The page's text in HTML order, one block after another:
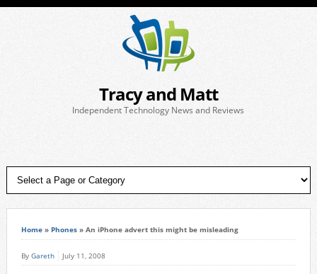
Tracy and Matt
Independent Technology News and Reviews
Home» Phones» An iPhone advert this might be misleading
By Gareth July 11, 2008